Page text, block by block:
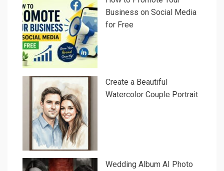
Business on Social Media
for Free
Create a Beautiful
Watercolor Couple Portrait
Wedding Album AI Photo